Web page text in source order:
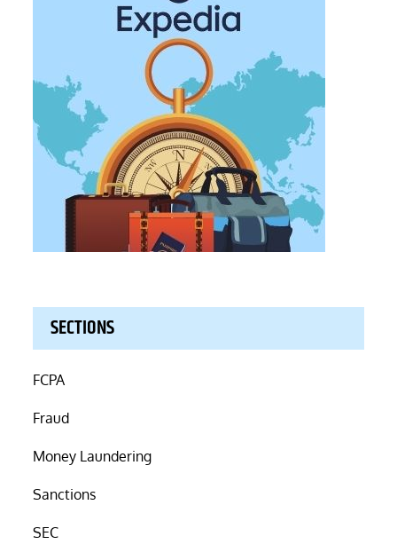
SECTIONS
FCPA
Fraud
Money Laundering
Sanctions
SEC